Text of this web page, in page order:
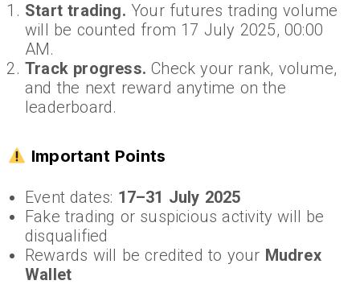
Start trading. Your futures trading volume
will be counted from 17 July 2025, 00:00
AM.
Track progress.Check your rank, volume,
and the next reward anytime on the
leaderboard.
Important Points
Event dates: 17–31 July 2025
Fake trading or suspicious activity will be
disqualified
Rewards will be credited to your Mudrex
Wallet